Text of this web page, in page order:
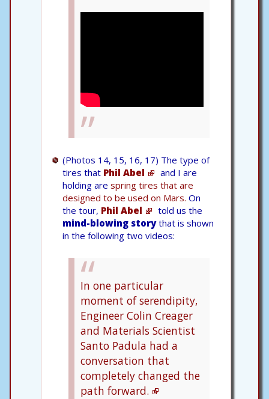
(Photos 14, 15, 16, 17) The type of
tires that Phil Abel
and I are
holding are spring tires that are
designed to be used on Mars. On
the tour, Phil Abel
told us the
mind-blowing storythat is shown
in the following two videos:
In one particular
moment of serendipity,
Engineer Colin Creager
and Materials Scientist
Santo Padula had a
conversation that
completely changed the
path forward.